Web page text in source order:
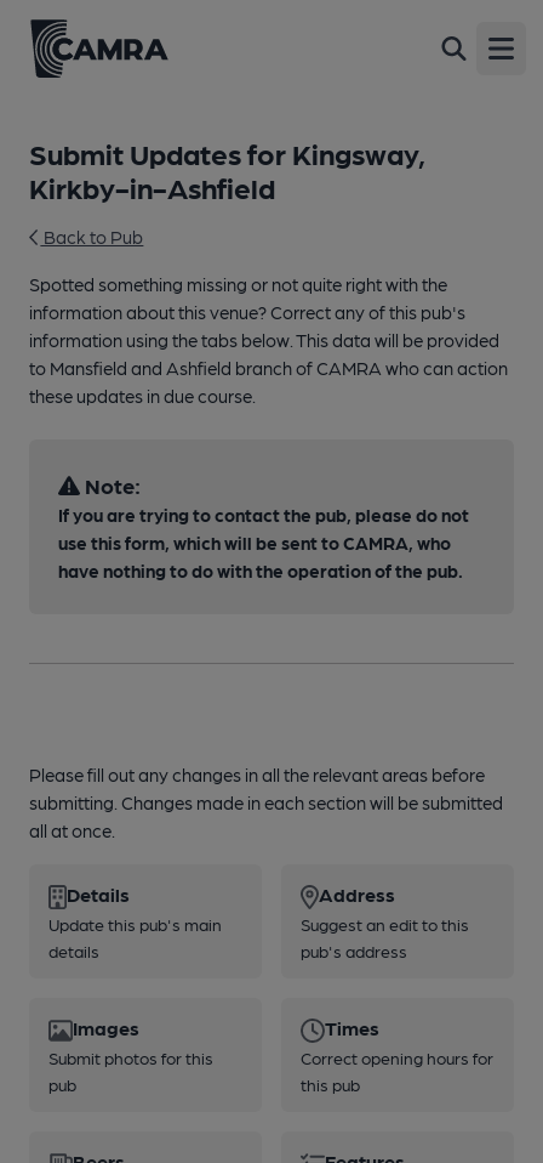
Submit Updates for Kingsway,
Kirkby-in-Ashfield
Back to Pub
Spotted something missing or not quite right with the
information about this venue? Correct any of this pub's
information using the tabs below. This data will be provided
to Mansfield and Ashfield branch of CAMRA who can action
these updates in due course.
Note:
If you are trying to contact the pub, please do not
use this form, which will be sent to CAMRA, who
have nothing to do with the operation of the pub.
Please fill out any changes in all the relevant areas before
submitting. Changes made in each section will be submitted
all at once.
Details
Update this pub's main
details
Address
Suggest an edit to this
pub's address
Images
Submit photos for this
pub
Times
Correct opening hours for
this pub